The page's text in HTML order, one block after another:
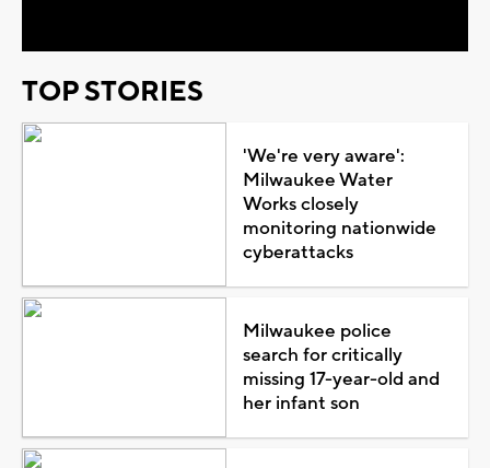
TOP STORIES
'We're very aware':
Milwaukee Water
Works closely
monitoring nationwide
cyberattacks
Milwaukee police
search for critically
missing 17-year-old and
her infant son